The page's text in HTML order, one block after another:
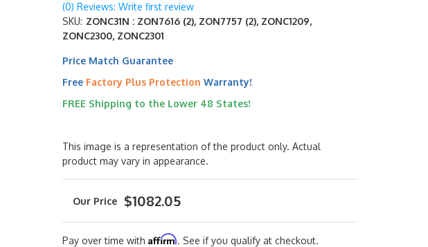
(0) Reviews: Write first review
SKU: ZONC31N : ZON7616 (2), ZON7757 (2), ZONC1209,
ZONC2300, ZONC2301
Price Match Guarantee
Free Factory Plus Protection Warranty!
FREE Shipping to the Lower 48 States!
This image is a representation of the product only. Actual
product may vary in appearance.
$1082.05
Pay over time with Affirm. See if you qualify at checkout.